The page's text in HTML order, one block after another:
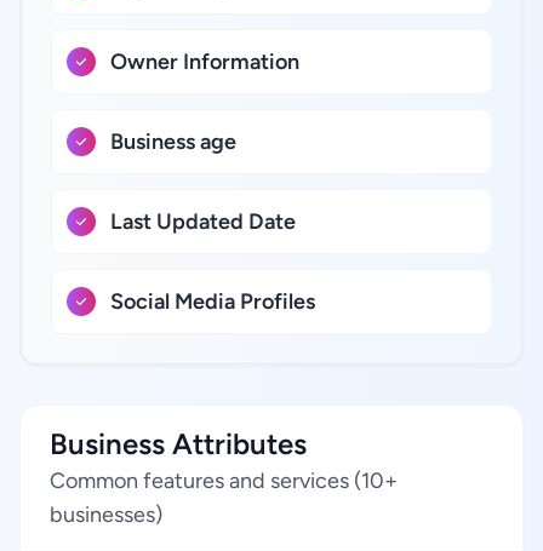
Owner Information
Business age
Last Updated Date
Social Media Profiles
Business Attributes
Common features and services (10+
businesses)